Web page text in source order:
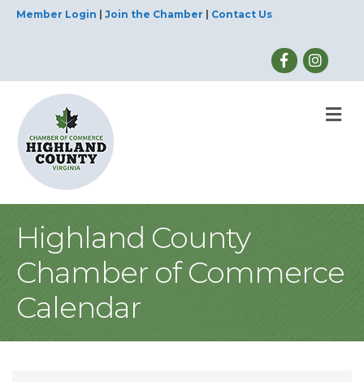
Member Login Join the Chamber Contact Us
Highland County
Chamber of Commerce
Calendar